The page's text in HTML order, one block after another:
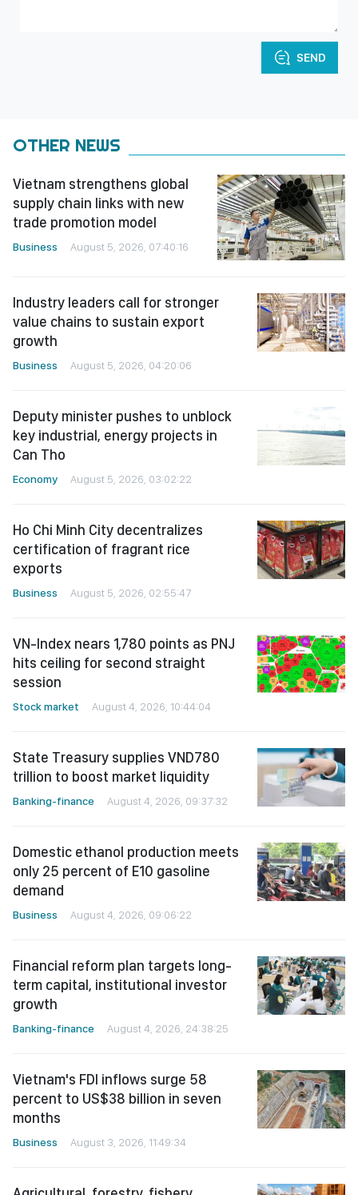
SEND
OTHER NEWS
Vietnam strengthens global
supply chain links with new
trade promotion model
Business August 5, 2026, 07:40:16
Industry leaders call for stronger
value chains to sustain export
growth
Business August 5, 2026, 04:20:06
Deputy minister pushes to unblock
key industrial, energy projects in
Can Tho
Economy August 5, 2026, 03:02:22
Ho Chi Minh City decentralizes
certification of fragrant rice
exports
Business August 5, 2026, 02:55:47
VN-Index nears 1,780 points as PNJ
hits ceiling for second straight
session
Stock market August 4, 2026, 10:44:04
State Treasury supplies VND780
trillion to boost market liquidity
Banking-finance August 4, 2026, 09:37:32
Domestic ethanol production meets
only 25 percent of E10 gasoline
demand
Business August 4, 2026, 09:06:22
Financial reform plan targets long-
term capital, institutional investor
growth
Banking-finance August 4, 2026, 24:38:25
Vietnam's FDI inflows surge 58
percent to US$38 billion in seven
months
Business August 3, 2026, 11:49:34